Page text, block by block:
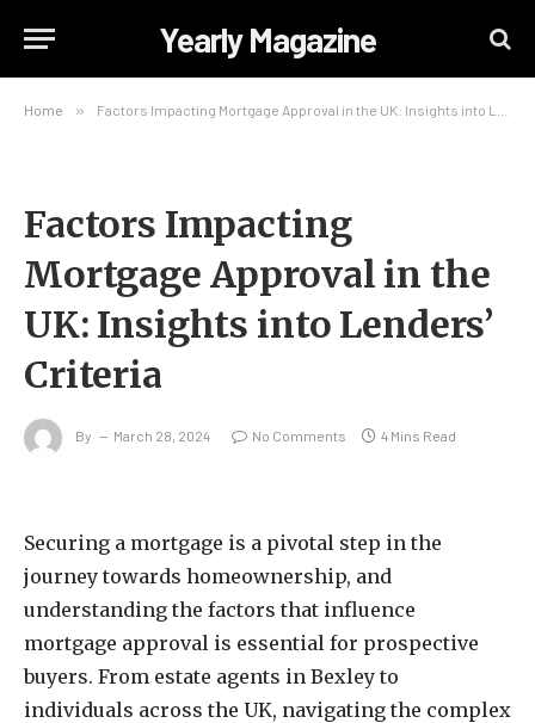
Yearly Magazine
Home » Factors Impacting Mortgage Approval in the UK: Insights into Lenders’ Criteria
Factors Impacting
Mortgage Approval in the
UK: Insights into Lenders’
Criteria
By March 28, 2024 No Comments 4 Mins Read
Securing a mortgage is a pivotal step in the
journey towards homeownership, and
understanding the factors that influence
mortgage approval is essential for prospective
buyers. From estate agents in Bexley to
individuals across the UK, navigating the complex